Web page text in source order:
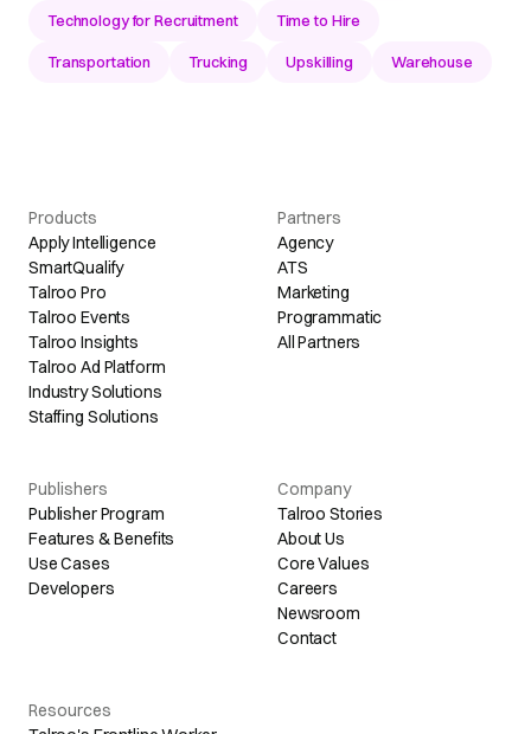
Technology for Recruitment Time to Hire
Transportation Trucking Upskilling Warehouse
Products
Apply Intelligence
SmartQualify
Talroo Pro
Talroo Events
Talroo Insights
Talroo Ad Platform
Industry Solutions
Staffing Solutions
Partners
Agency
ATS
Marketing
Programmatic
All Partners
Publishers
Publisher Program
Features & Benefits
Use Cases
Developers
Company
Talroo Stories
About Us
Core Values
Careers
Newsroom
Contact
Resources